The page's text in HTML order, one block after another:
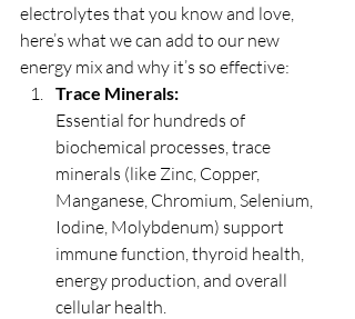
electrolytes that you know and love,
here’s what we can add to our new
energy mix and why it’s so effective:
Trace Minerals:
Essential for hundreds of
biochemical processes, trace
minerals (like Zinc, Copper,
Manganese, Chromium, Selenium,
Iodine, Molybdenum) support
immune function, thyroid health,
energy production, and overall
cellular health.